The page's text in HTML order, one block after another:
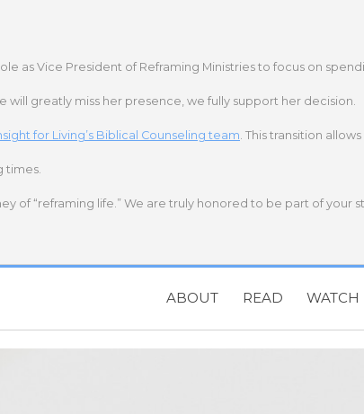
as Vice President of Reframing Ministries to focus on
greatly miss her presence, we fully support her decision.
for Living’s Biblical Counseling team. This transition
times.
of “reframing life.” We are truly honored to be part of your
ABOUT READ WATCH